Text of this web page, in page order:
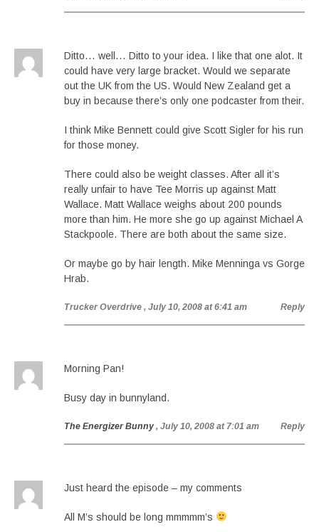
Ditto… well… Ditto to your idea. I like that one alot. It
could have very large bracket. Would we separate
out the UK from the US. Would New Zealand get a
buy in because there’s only one podcaster from their.
I think Mike Bennett could give Scott Sigler for his run
for those money.
There could also be weight classes. After all it’s
really unfair to have Tee Morris up against Matt
Wallace. Matt Wallace weighs about 200 pounds
more than him. He more she go up against Michael A
Stackpoole. There are both about the same size.
Or maybe go by hair length. Mike Menninga vs Gorge
Hrab.
Trucker Overdrive , July 10, 2008 at 6:41 am Reply
Morning Pan!
Busy day in bunnyland.
The Energizer Bunny , July 10, 2008 at 7:01 am Reply
Just heard the episode – my comments
All M’s should be long mmmmm’s